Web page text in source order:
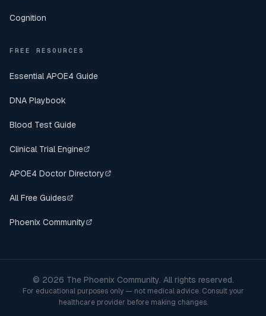
Cognition
FREE RESOURCES
Essential APOE4 Guide
DNA Playbook
Blood Test Guide
Clinical Trial Engine
APOE4 Doctor Directory
All Free Guides
Phoenix Community
© 2026 The Phoenix Community. All rights reserved.
For educational purposes only — not medical advice. Consult your
healthcare provider before making changes.